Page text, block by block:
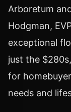
Arboretum
Hodgman,
exceptional
just the
for
needs and